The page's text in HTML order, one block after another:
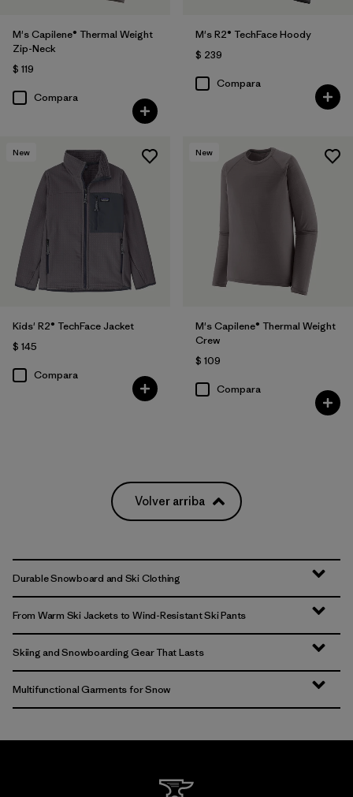
M's Capilene® Thermal Weight
Zip-Neck
$ 119
Compara
M's R2® TechFace Hoody
$ 239
Compara
New
Kids' R2® TechFace Jacket
$ 145
Compara
New
M's Capilene® Thermal Weight
Crew
$ 109
Compara
Volver arriba
Durable Snowboard and Ski Clothing
From Warm Ski Jackets to Wind-Resistant Ski Pants
Skiing and Snowboarding Gear That Lasts
Multifunctional Garments for Snow